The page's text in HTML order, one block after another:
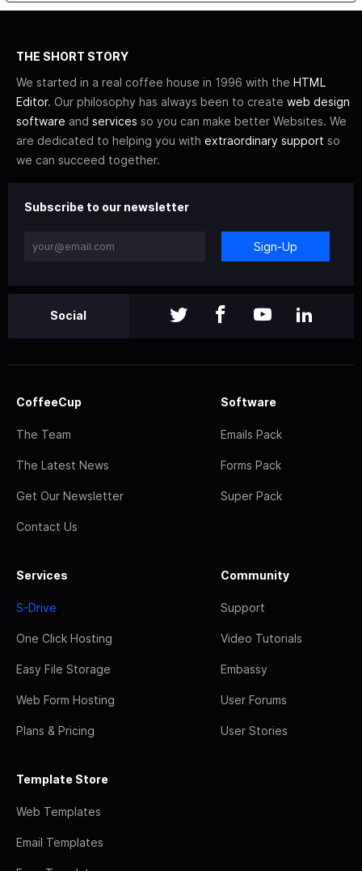
THE SHORT STORY
We started in a real coffee house in 1996 with the HTML
Editor. Our philosophy has always been to create web design
software and services so you can make better Websites. We
are dedicated to helping you with extraordinary support so
we can succeed together.
Subscribe to our newsletter
Sign-Up
Social
CoffeeCup
The Team
The Latest News
Get Our Newsletter
Contact Us
Software
Emails Pack
Forms Pack
Super Pack
Services
S-Drive
One Click Hosting
Easy File Storage
Web Form Hosting
Plans & Pricing
Community
Support
Video Tutorials
Embassy
User Forums
User Stories
Template Store
Web Templates
Email Templates